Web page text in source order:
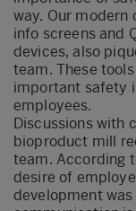
way. Our modern
info screens and
devices, also
team. These
important safety
employees.
Discussions with
bioproduct mill
team. According
desire of
development